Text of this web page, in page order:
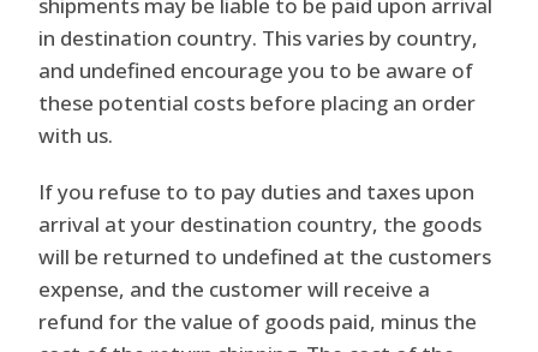
in destination country. This varies by country,
and undefined encourage you to be aware of
these potential costs before placing an order
with us.
If you refuse to to pay duties and taxes upon
arrival at your destination country, the goods
will be returned to undefined at the customers
expense, and the customer will receive a
refund for the value of goods paid, minus the